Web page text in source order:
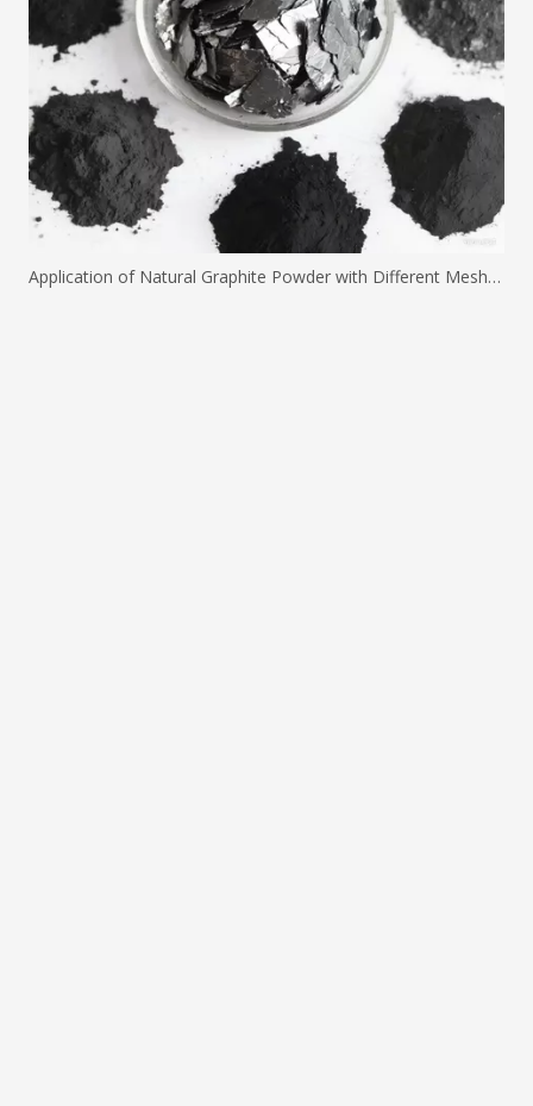
Application of Natural Graphite Powder with Different Mesh Sizes